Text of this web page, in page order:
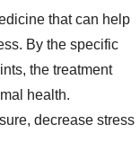
that can help
By the specific
the treatment
health.
decrease stress